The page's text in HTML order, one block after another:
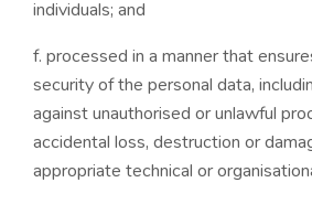
individuals; and
f. processed in a manner that
security of the personal data,
against unauthorised or unlawful
accidental loss, destruction or
appropriate technical or